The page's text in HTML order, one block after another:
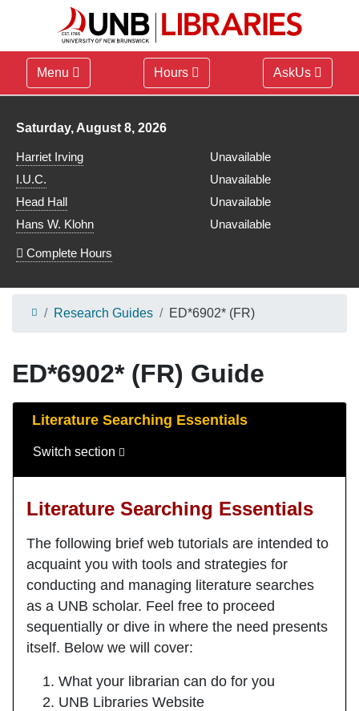
Menu Hours AskUs
Library hours for
Saturday, August 8, 2026
Harriet Irving
Unavailable
I.U.C.
Unavailable
Head Hall
Unavailable
Hans W. Klohn
Unavailable
Complete Hours
Research Guides ED*6902* (FR)
ED*6902* (FR) Guide
Guide Sections
Literature Searching Essentials
Switch section
Literature Searching Essentials
The following brief web tutorials are intended to
acquaint you with tools and strategies for
conducting and managing literature searches
as a UNB scholar. Feel free to proceed
sequentially or dive in where the need presents
itself. Below we will cover:
What your librarian can do for you
UNB Libraries Website